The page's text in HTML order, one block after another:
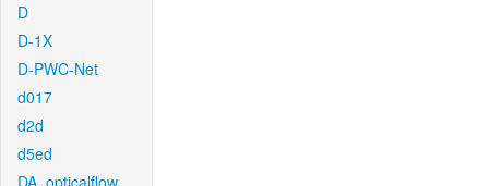
D
D-1X
D-PWC-Net
d017
d2d
d5ed
DA_opticalflow